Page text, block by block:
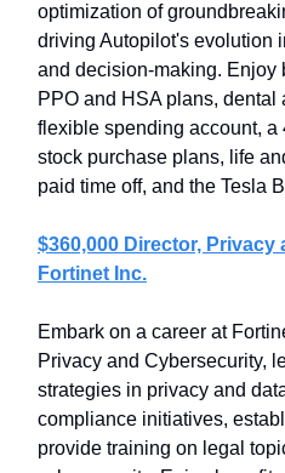
optimization of
driving Autopilot's evolution
and decision-making. Enjoy
PPO and HSA plans, dental
flexible spending account, a
stock purchase plans, life
paid time off, and the Tesla
$360,000 Director, Privacy
Fortinet Inc.
Embark on a career at
Privacy and Cybersecurity,
strategies in privacy and
compliance initiatives,
provide training on legal